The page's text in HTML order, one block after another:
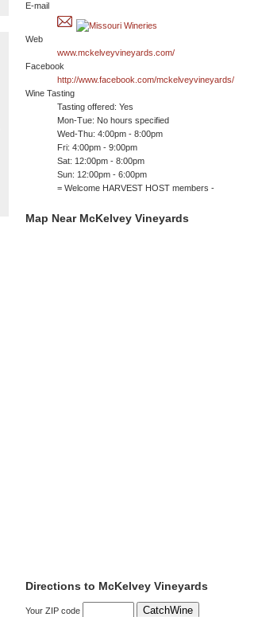
E-mail
Web
www.mckelveyvineyards.com/
Facebook
http://www.facebook.com/mckelveyvineyards/
Wine Tasting
Tasting offered: Yes
Mon-Tue: No hours specified
Wed-Thu: 4:00pm - 8:00pm
Fri: 4:00pm - 9:00pm
Sat: 12:00pm - 8:00pm
Sun: 12:00pm - 6:00pm
= Welcome HARVEST HOST members -
Map Near McKelvey Vineyards
Directions to McKelvey Vineyards
Your ZIP code